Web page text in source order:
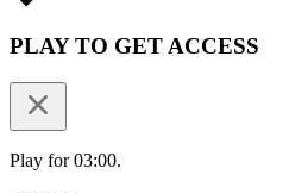
PLAY TO GET ACCESS
Play for 03:00.